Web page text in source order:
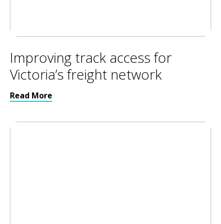
Improving track access for
Victoria’s freight network
Read More